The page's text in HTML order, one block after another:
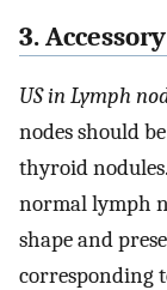
3.
US in Lymph
nodes should
thyroid
normal lymph
shape and
corresponding